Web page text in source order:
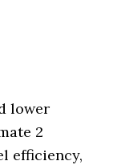
lower
2
efficiency,